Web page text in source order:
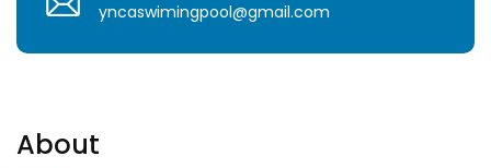
yncaswimingpool@gmail.com
About